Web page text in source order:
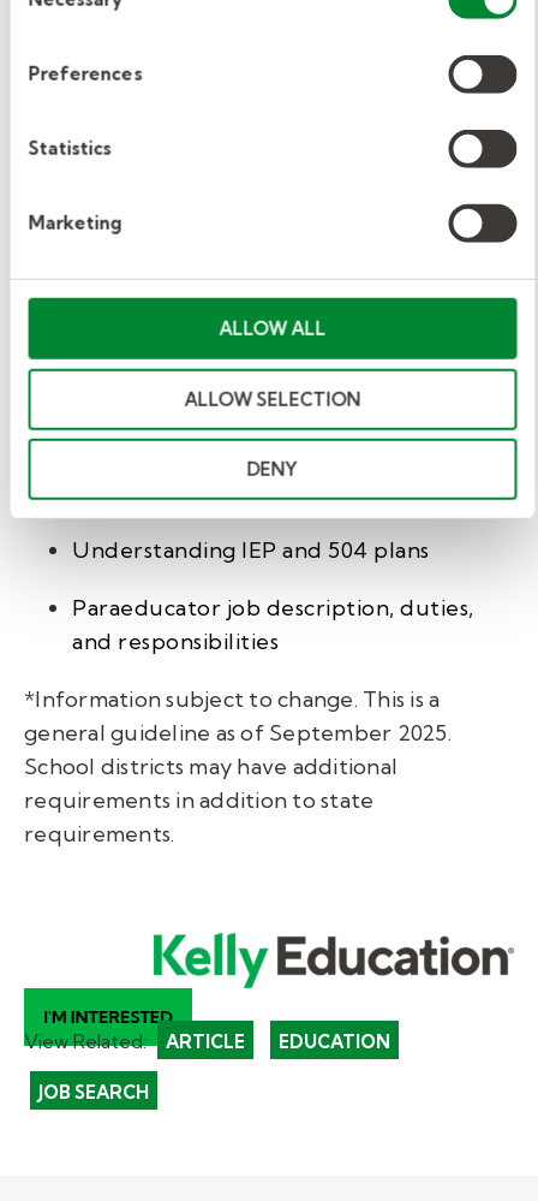
Preferences
Statistics
Marketing
ALLOW ALL
ALLOW SELECTION
DENY
paraeducator in
Oklahoma with Kelly
If you or someone you know is interested in
paraprofessional or substitute teacher jobs, fill
out our brief
, and one of our
recruiters will contact you to answer your
questions.
We also have an entire library of helpful
articles for paraprofessionals and school
educators. They include:
What is a paraprofessional in schools
Understanding IEP and 504 plans
Paraeducator job description, duties,
and responsibilities
*Information subject to change. This is a
general guideline as of September 2025.
School districts may have additional
requirements in addition to state
requirements.
View Related: ARTICLE EDUCATION
JOB SEARCH